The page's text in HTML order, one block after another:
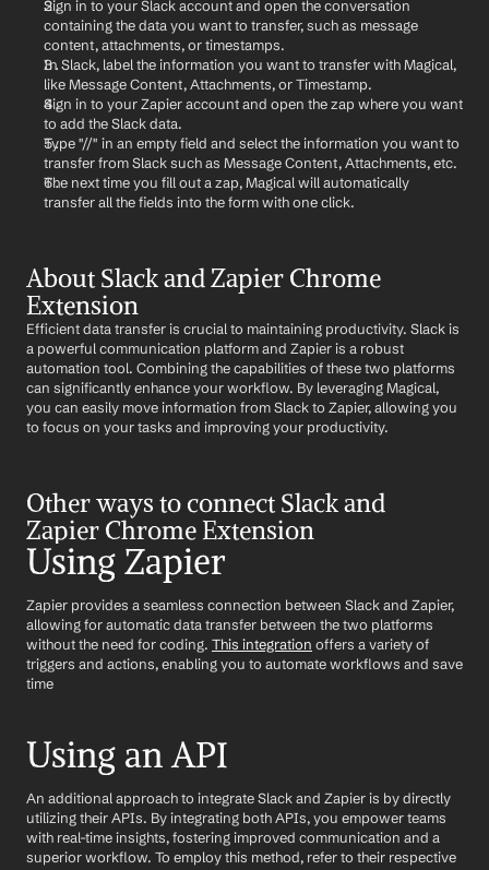
Sign in to your Slack account and open the conversation
containing the data you want to transfer, such as message
content, attachments, or timestamps.
In Slack, label the information you want to transfer with Magical,
like Message Content, Attachments, or Timestamp.
Sign in to your Zapier account and open the zap where you want
to add the Slack data.
Type "//" in an empty field and select the information you want to
transfer from Slack such as Message Content, Attachments, etc.
The next time you fill out a zap, Magical will automatically
transfer all the fields into the form with one click.
About Slack and Zapier Chrome
Extension
Efficient data transfer is crucial to maintaining productivity. Slack is
a powerful communication platform and Zapier is a robust
automation tool. Combining the capabilities of these two platforms
can significantly enhance your workflow. By leveraging Magical,
you can easily move information from Slack to Zapier, allowing you
to focus on your tasks and improving your productivity.
Other ways to connect Slack and
Zapier Chrome Extension
Using Zapier
Zapier provides a seamless connection between Slack and Zapier,
allowing for automatic data transfer between the two platforms
without the need for coding. This integration offers a variety of
triggers and actions, enabling you to automate workflows and save
time
Using an API
An additional approach to integrate Slack and Zapier is by directly
utilizing their APIs. By integrating both APIs, you empower teams
with real-time insights, fostering improved communication and a
superior workflow. To employ this method, refer to their respective